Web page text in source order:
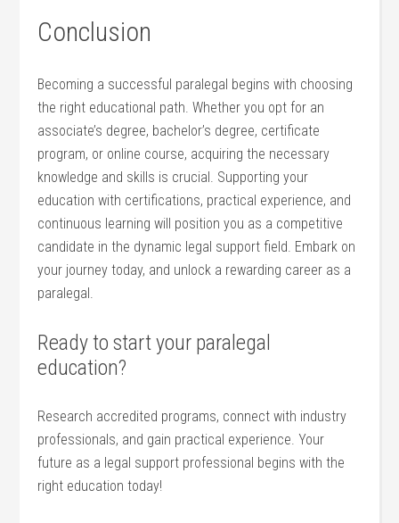
Conclusion
Becoming a successful paralegal ⁤begins with choosing
the right educational path. Whether⁤ you opt ⁣for an
associate’s degree, bachelor’s degree, certificate
program, or‍ online course, acquiring the necessary
knowledge and skills is crucial. Supporting your‍
education with certifications, practical‍ experience, and
continuous learning will position you as a competitive
candidate in the dynamic legal support field. Embark on
your journey today, and​ unlock a rewarding ​career as a
paralegal.
Ready to ⁣start your ‍paralegal
education?
Research accredited programs, connect with industry
professionals, and gain‌ practical experience. Your
future​ as a legal support professional begins⁤ with the
right education today!